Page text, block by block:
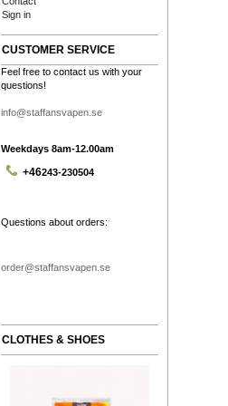
Sign in
CUSTOMER SERVICE
Feel free to contact us with your
questions!
info@staffansvapen.se
Weekdays 8am-12.00am
+46243-230504
Questions about orders:
order@staffansvapen.se
CLOTHES & SHOES